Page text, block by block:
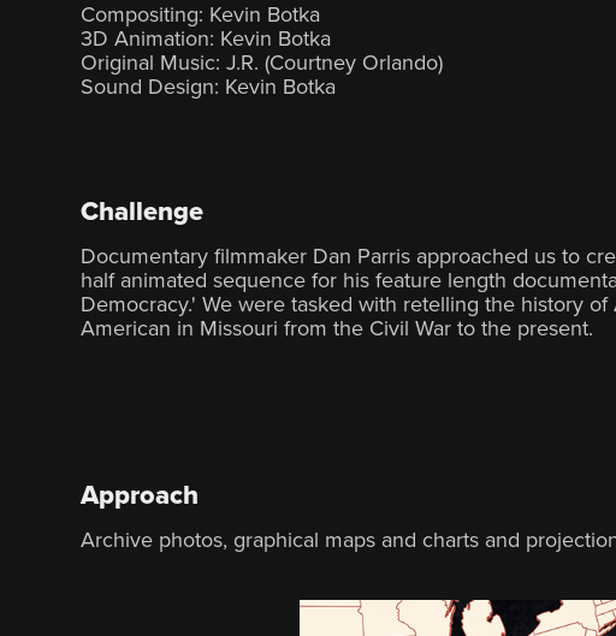
Compositing: Kevin Botka
3D Animation: Kevin Botka
Original Music: J.R. (Courtney Orlando)
Sound Design: Kevin Botka
Challenge
Documentary filmmaker Dan Parris approached us to
half animated sequence for his feature length
Democracy.' We were tasked with retelling the history of
American in Missouri from the Civil War to the present.
Approach
Archive photos, graphical maps and charts and